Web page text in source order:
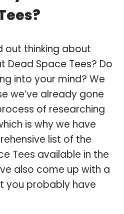
out thinking about
Dead Space Tees? Do
into your mind? We
we’ve already gone
of researching
is why we have
list of the
Tees available in the
also come up with a
you probably have